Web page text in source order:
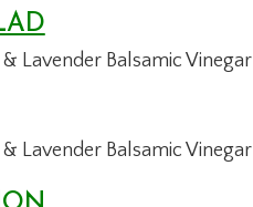
& Lavender Balsamic Vinegar
& Lavender Balsamic Vinegar